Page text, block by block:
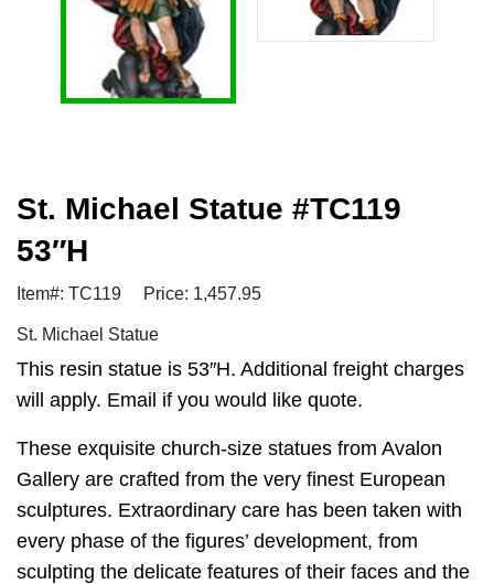
St. Michael Statue #TC119
53″H
Item#: TC119 Price: 1,457.95
St. Michael Statue
This resin statue is 53″H. Additional freight charges
will apply. Email if you would like quote.
These exquisite church-size statues from Avalon
Gallery are crafted from the very finest European
sculptures. Extraordinary care has been taken with
every phase of the figures’ development, from
sculpting the delicate features of their faces and the